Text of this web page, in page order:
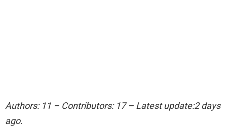
Authors: 11 – Contributors: 17 – Latest update:2 days
ago.